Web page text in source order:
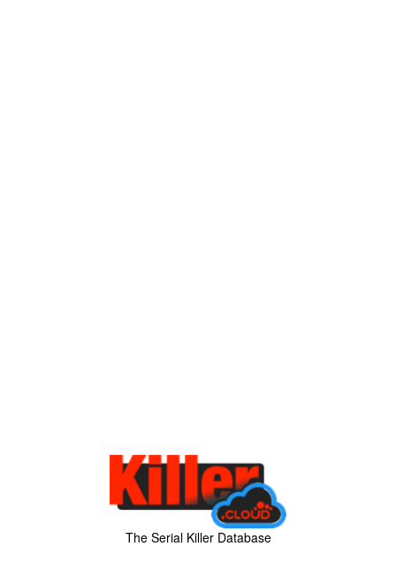
The Serial Killer Database